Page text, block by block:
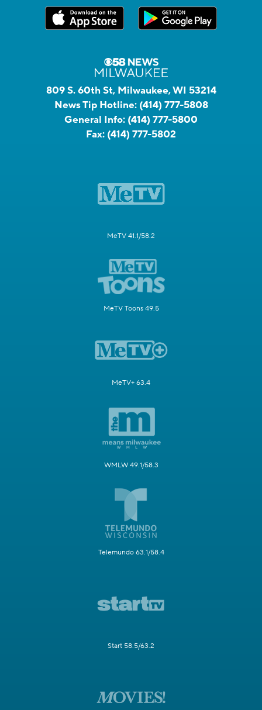
809 S. 60th St, Milwaukee, WI 53214
News Tip Hotline: (414) 777-5808
General Info: (414) 777-5800
Fax: (414) 777-5802
MeTV 41.1/58.2
MeTV Toons 49.5
MeTV+ 63.4
WMLW 49.1/58.3
Telemundo 63.1/58.4
Start 58.5/63.2